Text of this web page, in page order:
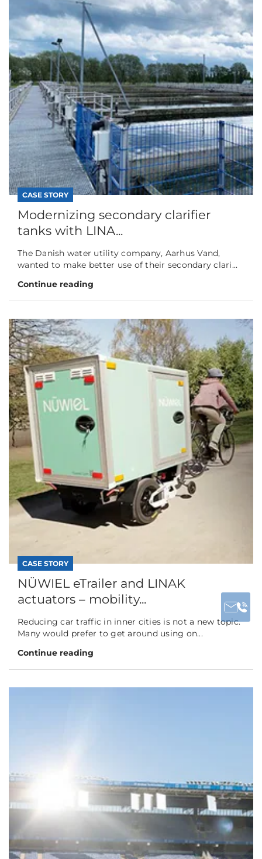
CASE STORY
Modernizing secondary clarifier
tanks with LINA...
The Danish water utility company, Aarhus Vand,
wanted to make better use of their secondary clari...
Continue reading
CASE STORY
NÜWIEL eTrailer and LINAK
actuators – mobility...
Reducing car traffic in inner cities is not a new topic.
Many would prefer to get around using on...
Continue reading